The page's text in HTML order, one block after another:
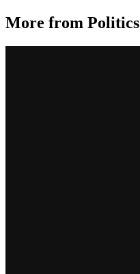
More from Politics